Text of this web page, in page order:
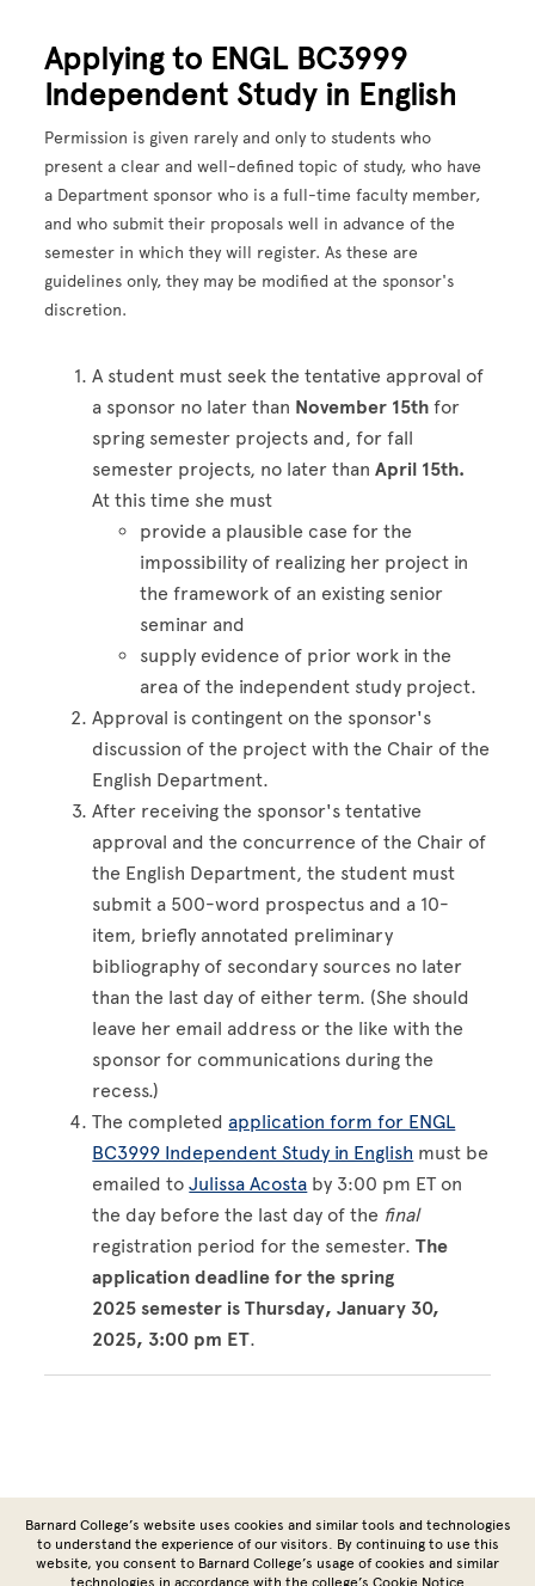
Applying to ENGL BC3999
Independent Study in English
Permission is given rarely and only to students who
present a clear and well-defined topic of study, who have
a Department sponsor who is a full-time faculty member,
and who submit their proposals well in advance of the
semester in which they will register. As these are
guidelines only, they may be modified at the sponsor's
discretion.
A student must seek the tentative approval of
a sponsor no later than November 15th for
spring semester projects and, for fall
semester projects, no later thanApril 15th.
At this time she must
provide a plausible case for the
impossibility of realizing her project in
the framework of an existing senior
seminar and
supply evidence of prior work in the
area of the independent study project.
Approval is contingent on the sponsor's
discussion of the project with the Chair of the
English Department.
After receiving the sponsor's tentative
approval and the concurrence of the Chair of
the English Department, the student must
submit a 500-word prospectus and a 10-
item, briefly annotated preliminary
bibliography of secondary sources no later
than the last day of either term. (She should
leave her email address or the like with the
sponsor for communications during the
recess.)
The completed application form for ENGL
BC3999 Independent Study in English must be
emailed toJulissa Acosta by 3:00 pm ET on
the day before the last day of the final
registration period for the semester.The
application deadline for the spring
2025 semester is Thursday, January 30,
2025, 3:00 pm ET.
Site Footer
Barnard College’s website uses cookies and similar tools and technologies
to understand the experience of our visitors. By continuing to use this
website, you consent to Barnard College’s usage of cookies and similar
technologies in accordance with the college’s Cookie Notice